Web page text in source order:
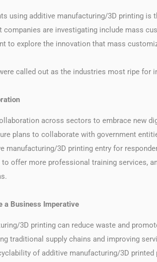
using additive manufacturing/3D printing is
are investigating include mass
to explore the innovation that mass
called out as the industries most ripe for
across sectors to embrace new
plans to collaborate with government
manufacturing/3D printing entry for
offer more professional training services,
a Business Imperative
3D printing can reduce waste and
traditional supply chains and improving
of additive manufacturing/3D